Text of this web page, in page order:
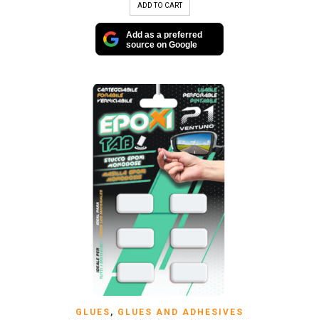
ADD TO CART
Add as a preferred
source on Google
GLUES , GLUES AND ADHESIVES